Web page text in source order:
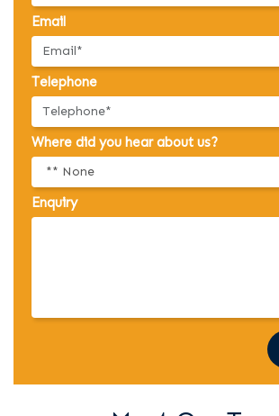
Email
Telephone
Where did you hear about us?
Enquiry